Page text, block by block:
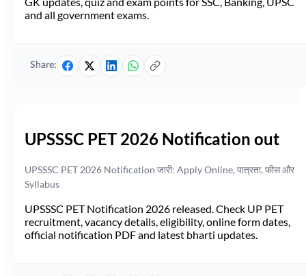
and all government exams.
Share:
UPSSSC PET 2026 Notification out
UPSSSC PET 2026 Notification जारी: Apply Online, पात्रता, फीस और
Syllabus
UPSSSC PET Notification 2026 released. Check UP PET
recruitment, vacancy details, eligibility, online form dates,
official notification PDF and latest bharti updates.